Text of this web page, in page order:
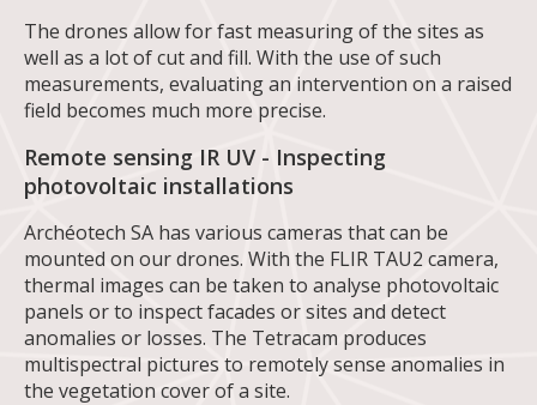
The drones allow for fast measuring of the sites as
well as a lot of cut and fill. With the use of such
measurements, evaluating an intervention on a raised
field becomes much more precise.
Remote sensing IR UV - Inspecting
photovoltaic installations
Archéotech SA has various cameras that can be
mounted on our drones. With the FLIR TAU2 camera,
thermal images can be taken to analyse photovoltaic
panels or to inspect facades or sites and detect
anomalies or losses. The Tetracam produces
multispectral pictures to remotely sense anomalies in
the vegetation cover of a site.